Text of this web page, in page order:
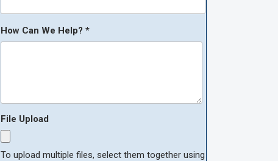
How Can We Help? *
File Upload
To upload multiple files, select them together using